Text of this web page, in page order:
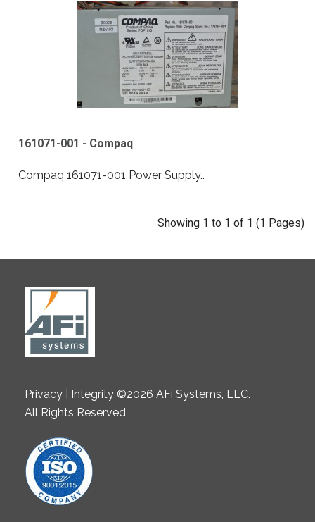
161071-001 - Compaq
Compaq 161071-001 Power Supply..
Showing 1 to 1 of 1 (1 Pages)
Privacy | Integrity ©2026 AFi Systems, LLC.
All Rights Reserved